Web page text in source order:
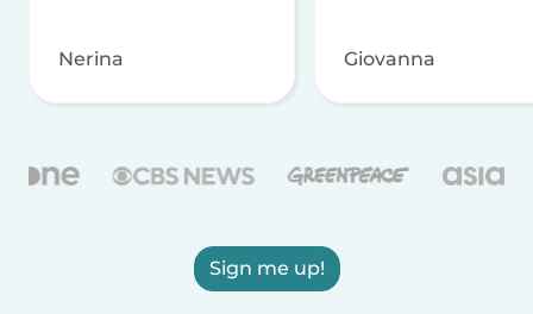
Nerina Giovanna
Sign me up!